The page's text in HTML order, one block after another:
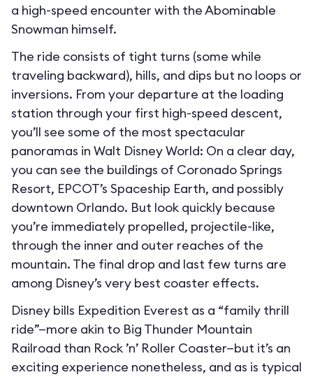
a high-speed encounter with the Abominable
Snowman himself.
The ride consists of tight turns (some while
traveling backward), hills, and dips but no loops or
inversions. From your departure at the loading
station through your first high-speed descent,
you’ll see some of the most spectacular
panoramas in Walt Disney World: On a clear day,
you can see the buildings of Coronado Springs
Resort, EPCOT’s Spaceship Earth, and possibly
downtown Orlando. But look quickly because
you’re immediately propelled, projectile-like,
through the inner and outer reaches of the
mountain. The final drop and last few turns are
among Disney’s very best coaster effects.
Disney bills Expedition Everest as a “family thrill
ride”—more akin to Big Thunder Mountain
Railroad than Rock ’n’ Roller Coaster—but it’s an
exciting experience nonetheless, and as is typical